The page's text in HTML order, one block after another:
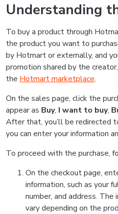
Understanding
To buy a product through
the product you want to
by Hotmart or externally, and
promotion shared by the
the Hotmart marketplace.
On the sales page, click the
appear as Buy, I want to buy,
After that, you’ll be redirected
you can enter your information
To proceed with the purchase,
On the checkout page,
information, such as your
number, and address.
vary depending on the